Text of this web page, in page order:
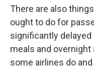
There are also
ought to do for
significantly
meals and
some airlines do